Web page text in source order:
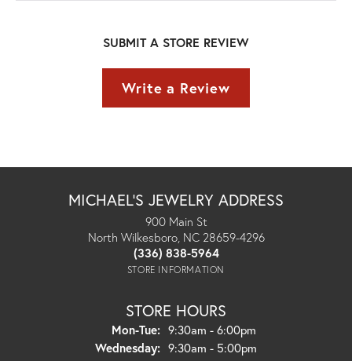
SUBMIT A STORE REVIEW
Write a Review
MICHAEL'S JEWELRY ADDRESS
900 Main St
North Wilkesboro, NC 28659-4296
(336) 838-5964
STORE INFORMATION
STORE HOURS
Mon-Tue:Monday - Tuesday:
9:30am - 6:00pm
Wednesday: 9:30am - 5:00pm